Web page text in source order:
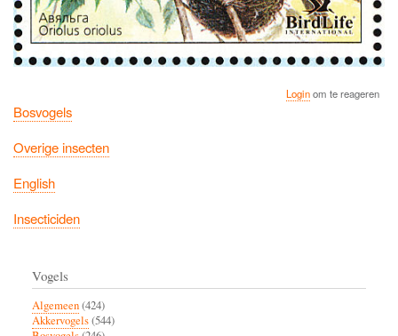
Loginom te reageren
Bosvogels
Overige insecten
English
Insecticiden
Vogels
Algemeen(424)
Akkervogels(544)